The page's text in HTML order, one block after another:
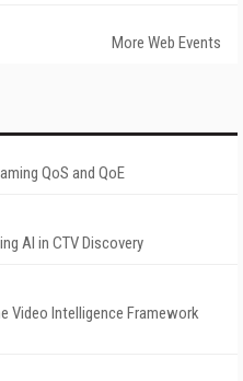
More Web Events
QoS and QoE
AI in CTV Discovery
Video Intelligence Framework